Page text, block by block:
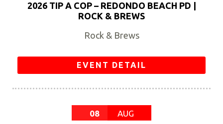
2026 TIP A COP – REDONDO BEACH PD |
ROCK & BREWS
Rock & Brews
EVENT DETAIL
08 AUG